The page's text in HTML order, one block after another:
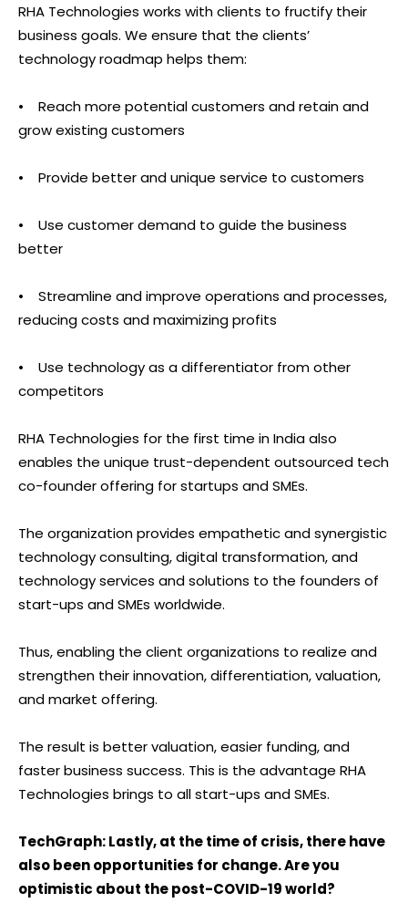
RHA Technologies works with clients to fructify their
business goals. We ensure that the clients’
technology roadmap helps them:
• Reach more potential customers and retain and
grow existing customers
• Provide better and unique service to customers
• Use customer demand to guide the business
better
• Streamline and improve operations and processes,
reducing costs and maximizing profits
• Use technology as a differentiator from other
competitors
RHA Technologies for the first time in India also
enables the unique trust-dependent outsourced tech
co-founder offering for startups and SMEs.
The organization provides empathetic and synergistic
technology consulting, digital transformation, and
technology services and solutions to the founders of
start-ups and SMEs worldwide.
Thus, enabling the client organizations to realize and
strengthen their innovation, differentiation, valuation,
and market offering.
The result is better valuation, easier funding, and
faster business success. This is the advantage RHA
Technologies brings to all start-ups and SMEs.
TechGraph: Lastly, at the time of crisis, there have
also been opportunities for change. Are you
optimistic about the post-COVID-19 world?